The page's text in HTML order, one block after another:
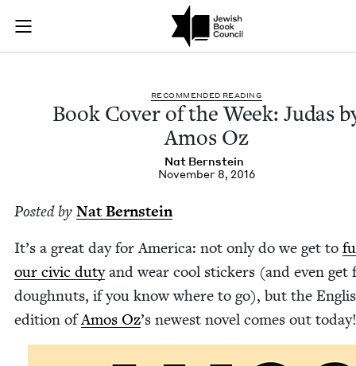
Skip to main content
Join (or gift!) our growing community of Nu Readers
JBC's curated book subscription series right to their door
Book Cover of the
REC­OM­MEND­ED READING
Book Cov­er of the Week: Judas
Amos Oz
Nat Bern­stein
November 8, 2016
Post­ed by Nat Bern­stein
It’s a great day for Amer­i­ca: not only do we get to
our civic dutyand wear cool stick­ers (and even get
dough­nuts, if you know where to go), but the
edi­tion ofAmos Oz’s newest nov­el comes out today!